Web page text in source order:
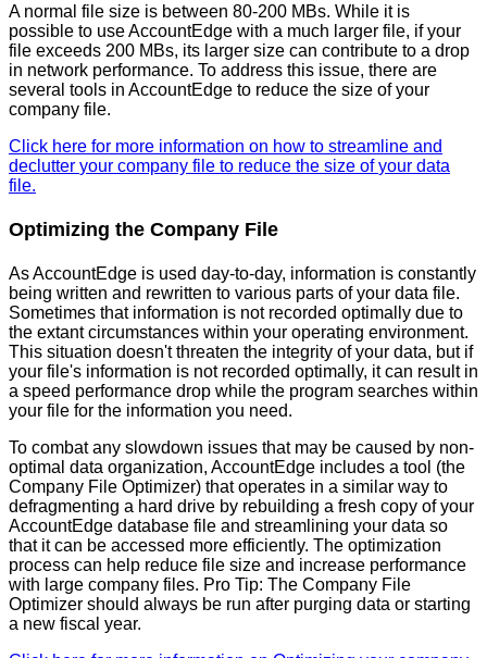
A normal file size is between 80-200 MBs. While it is
possible to useAccountEdge with a much larger file, if your
file exceeds 200 MBs, its larger size can contribute to a drop
in network performance. To address this issue, there are
several tools in AccountEdge to reduce the size of your
company file.
Click here for more information on how to streamline and
declutter your company file to reduce the size of your data
file.
Optimizing the Company File
AsAccountEdge is used day-to-day, information is constantly
being written and rewritten to various parts of your data file.
Sometimes that information is not recorded optimally due to
the extant circumstances within your operating environment.
This situation doesn't threaten the integrity of your data, but if
your file's information is not recorded optimally, it can result in
a speed performance drop while the program searches within
your file for the information you need.
To combat any slowdown issues that may be caused by non-
optimal data organization, AccountEdge includes a tool (the
Company File Optimizer) that operates in a similar way to
defragmenting a hard drive by rebuilding a fresh copy of your
AccountEdge database file and streamlining your data so
that it can be accessed more efficiently. The optimization
process can help reduce file size and increase performance
with large company files. Pro Tip: The Company File
Optimizer should always be run after purging data or starting
a new fiscal year.